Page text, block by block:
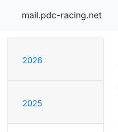
mail.pdc-racing.net
2026
2025